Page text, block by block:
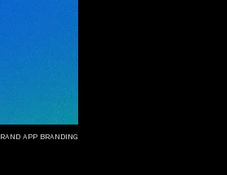
rand app branding